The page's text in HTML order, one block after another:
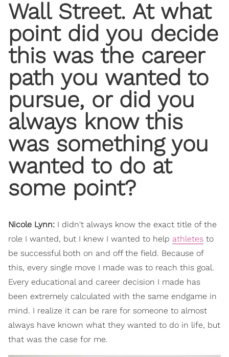
Wall Street. At what
point did you decide
this was the career
path you wanted to
pursue, or did you
always know this
was something you
wanted to do at
some point?
Nicole Lynn: I didn't always know the exact title of the
role I wanted, but I knew I wanted to help athletes to
be successful both on and off the field. Because of
this, every single move I made was to reach this goal.
Every educational and career decision I made has
been extremely calculated with the same endgame in
mind. I realize it can be rare for someone to almost
always have known what they wanted to do in life, but
that was the case for me.